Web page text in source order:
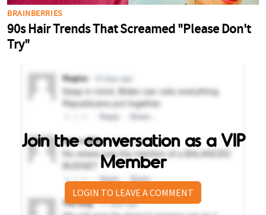
Join the conversation as a VIP
Member
LOGIN TO LEAVE A COMMENT